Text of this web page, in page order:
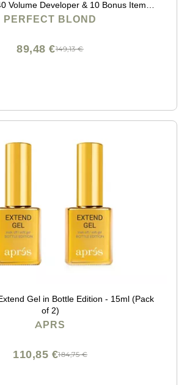
Volume Developer & 10 Bonus Items -
in Italy by Blonde Forte
PERFECT BLOND
149,13 €
89,48 €
Gel in Bottle Edition - 15ml (Pack
of 2)
APRS
184,75 €
110,85 €